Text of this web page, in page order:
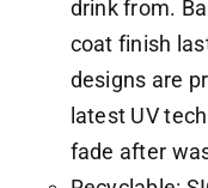
drink from.
coat finish
designs are
latest UV
fade after